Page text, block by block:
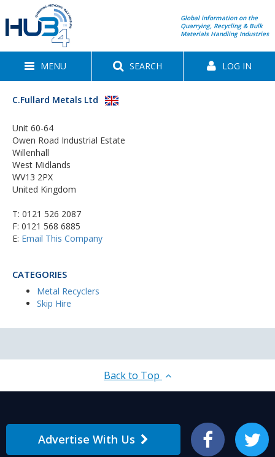
Global information on the
Quarrying, Recycling & Bulk
Materials Handling Industries
MENU SEARCH LOG IN
C.Fullard Metals Ltd
Unit 60-64
Owen Road Industrial Estate
Willenhall
West Midlands
WV13 2PX
United Kingdom
T: 0121 526 2087
F: 0121 568 6885
E: Email This Company
CATEGORIES
Metal Recyclers
Skip Hire
Back to Top
Advertise With Us Facebook Twitter